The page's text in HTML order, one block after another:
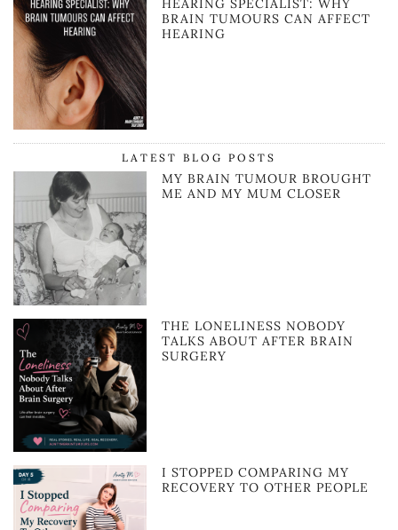
HEARING SPECIALIST: WHY
BRAIN TUMOURS CAN AFFECT
HEARING
LATEST BLOG POSTS
MY BRAIN TUMOUR BROUGHT
ME AND MY MUM CLOSER
THE LONELINESS NOBODY
TALKS ABOUT AFTER BRAIN
SURGERY
I STOPPED COMPARING MY
RECOVERY TO OTHER PEOPLE